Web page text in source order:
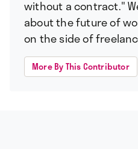
without a contract."
about the future of
on the side of
More By This Contributor